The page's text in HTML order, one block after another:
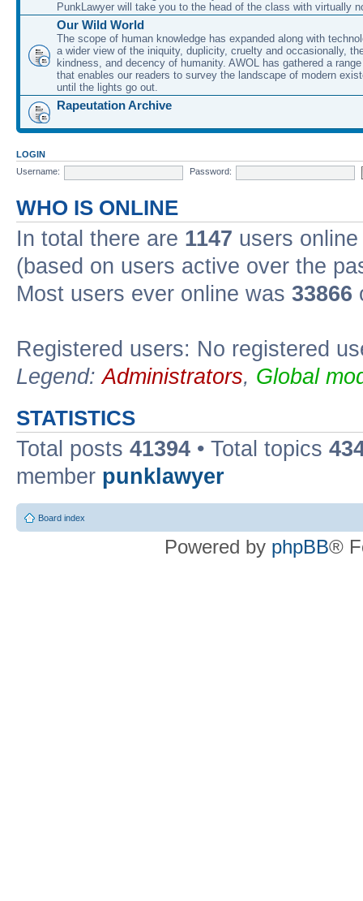
PunkLawyer will take you to the head of the class with virtually
Our Wild World
The scope of human knowledge has expanded along with
a wider view of the iniquity, duplicity, cruelty and occasionally,
kindness, and decency of humanity. AWOL has gathered a
that enables our readers to survey the landscape of modern
until the lights go out.
Rapeutation Archive
LOGIN
Username:
Password:
WHO IS ONLINE
In total there are 1147 users
(based on users active over the
Most users ever online was 33866
Registered users: No registered
Legend:Administrators, Global
STATISTICS
Total posts 41394 • Total topics
member punklawyer
Board index
Powered by phpBB®